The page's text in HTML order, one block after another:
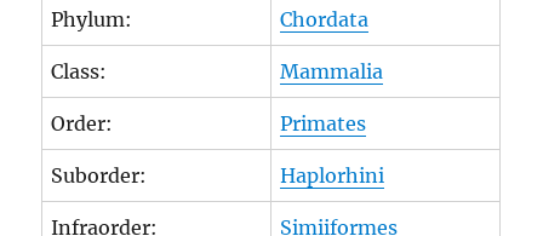
Phylum: Chordata
Class: Mammalia
Order: Primates
Suborder: Haplorhini
Infraorder: Simiiformes